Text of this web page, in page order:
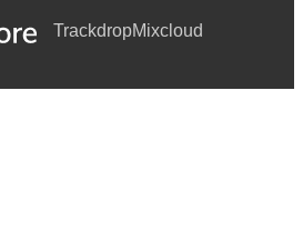
TrackdropMixcloud